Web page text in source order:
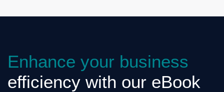
Enhance your business
efficiency with our eBook